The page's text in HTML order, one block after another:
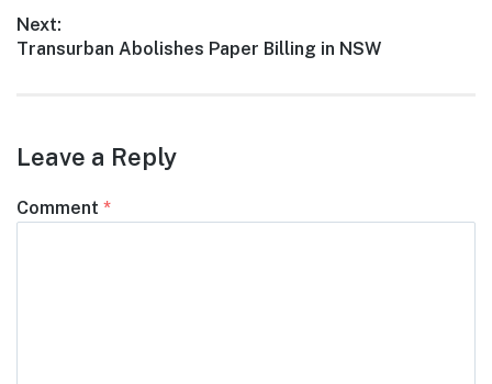
Next:
Next
Transurban Abolishes Paper Billing in NSW
Leave a Reply
Comment *